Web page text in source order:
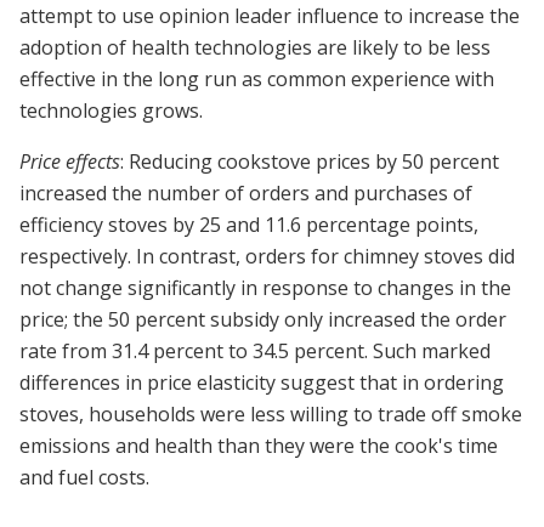
attempt to use opinion leader influence to increase the
adoption of health technologies are likely to be less
effective in the long run as common experience with
technologies grows.
Price effects: Reducing cookstove prices by 50 percent
increased the number of orders and purchases of
efficiency stoves by 25 and 11.6 percentage points,
respectively. In contrast, orders for chimney stoves did
not change significantly in response to changes in the
price; the 50 percent subsidy only increased the order
rate from 31.4 percent to 34.5 percent. Such marked
differences in price elasticity suggest that in ordering
stoves, households were less willing to trade off smoke
emissions and health than they were the cook's time
and fuel costs.